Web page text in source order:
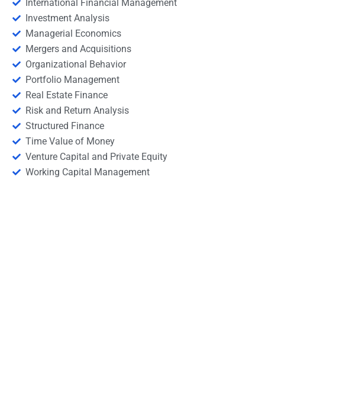
International Financial Management
Investment Analysis
Managerial Economics
Mergers and Acquisitions
Organizational Behavior
Portfolio Management
Real Estate Finance
Risk and Return Analysis
Structured Finance
Time Value of Money
Venture Capital and Private Equity
Working Capital Management